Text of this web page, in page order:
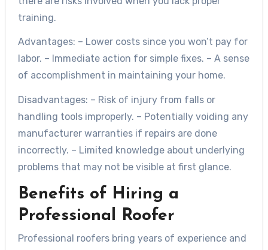
training.
Advantages: – Lower costs since you won’t pay for
labor. – Immediate action for simple fixes. – A sense
of accomplishment in maintaining your home.
Disadvantages: – Risk of injury from falls or
handling tools improperly. – Potentially voiding any
manufacturer warranties if repairs are done
incorrectly. – Limited knowledge about underlying
problems that may not be visible at first glance.
Benefits of Hiring a
Professional Roofer
Professional roofers bring years of experience and